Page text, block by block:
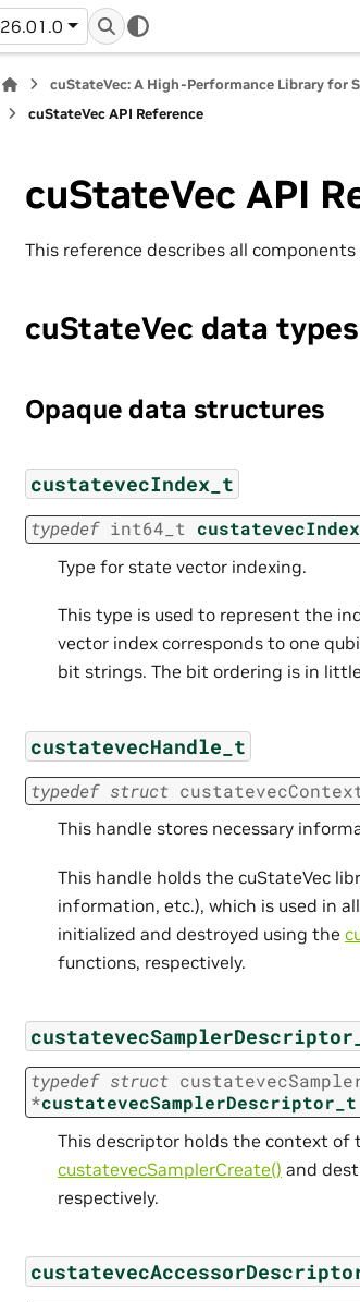
26.01.0
cuStateVec: A High-Performance Library for
cuStateVec API Reference
cuStateVec API
This reference describes all
cuStateVec data types
Opaque data structures
custatevecIndex_t
typedef int64_t
Type for state vector indexing.
This type is used to represent the
vector index corresponds to one
bit strings. The bit ordering is in
custatevecHandle_t
typedef struct
This handle stores necessary
This handle holds the cuStateVec
information, etc.), which is used in
initialized and destroyed using the
functions, respectively.
typedef struct
*custatevecSamplerDescriptor_t
This descriptor holds the context of
custatevecSamplerCreate() and
respectively.